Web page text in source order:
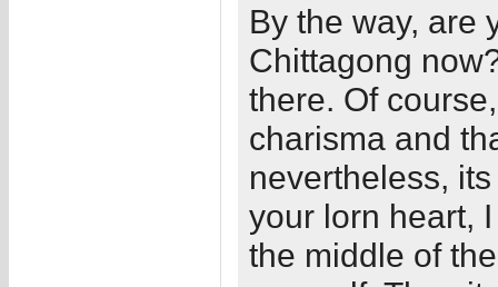
By the way, are
Chittagong
there. Of
charisma and
nevertheless,
your lorn heart,
the middle of